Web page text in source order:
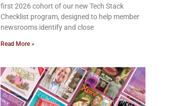
first 2026 cohort of our new Tech Stack
Checklist program, designed to help member
newsrooms identify and close
Read More »